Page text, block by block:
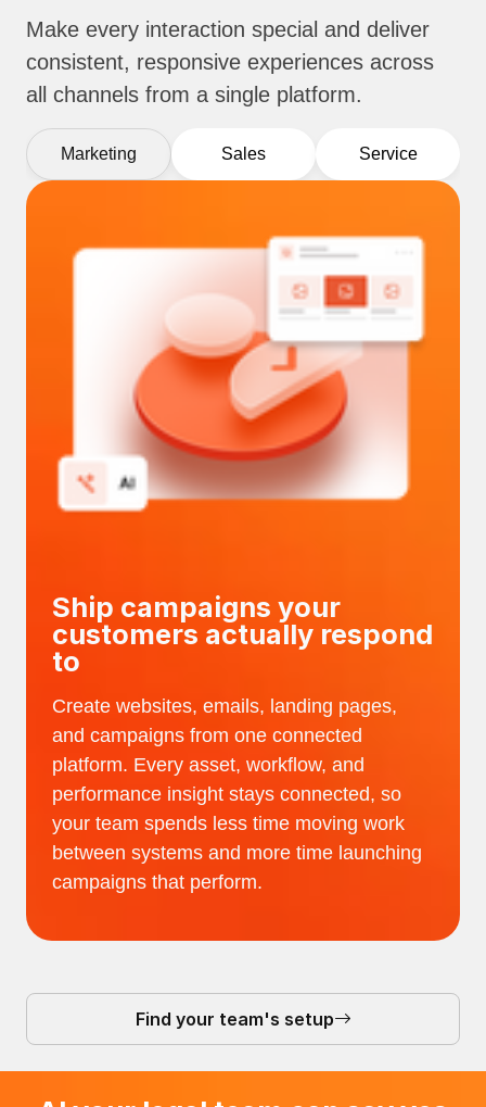
Make every interaction special and deliver
consistent, responsive experiences across
all channels from a single platform.
Marketing Sales Service
Ship campaigns your
customers actually respond
to
Create websites, emails, landing pages,
and campaigns from one connected
platform. Every asset, workflow, and
performance insight stays connected, so
your team spends less time moving work
between systems and more time launching
campaigns that perform.
Find your team's setup